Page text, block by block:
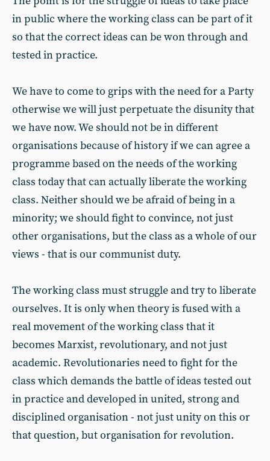
in public where the working class can be part of it
so that the correct ideas can be won through and
tested in practice.
We have to come to grips with the need for a Party
otherwise we will just perpetuate the disunity that
we have now. We should not be in different
organisations because of history if we can agree a
programme based on the needs of the working
class today that can actually liberate the working
class. Neither should we be afraid of being in a
minority; we should fight to convince, not just
other organisations, but the class as a whole of our
views - that is our communist duty.
The working class must struggle and try to liberate
ourselves. It is only when theory is fused with a
real movement of the working class that it
becomes Marxist, revolutionary, and not just
academic. Revolutionaries need to fight for the
class which demands the battle of ideas tested out
in practice and developed in united, strong and
disciplined organisation - not just unity on this or
that question, but organisation for revolution.